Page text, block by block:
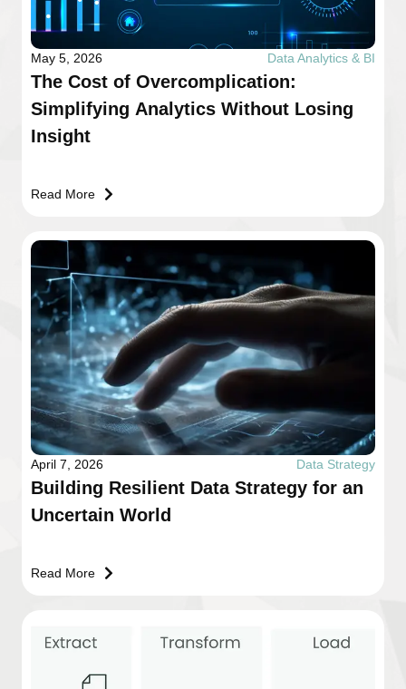
May 5, 2026 Data Analytics & BI
The Cost of Overcomplication:
Simplifying Analytics Without Losing
Insight
Read More
April 7, 2026 Data Strategy
Building Resilient Data Strategy for an
Uncertain World
Read More